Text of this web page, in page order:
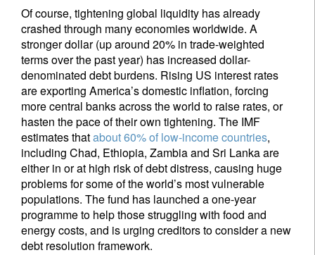
Of course, tightening global liquidity has already
crashed through many economies worldwide. A
stronger dollar (up around 20% in trade-weighted
terms over the past year) has increased dollar-
denominated debt burdens. Rising US interest rates
are exporting America’s domestic inflation, forcing
more central banks across the world to raise rates, or
hasten the pace of their own tightening. The IMF
estimates thatabout 60% of low-income countries,
including Chad, Ethiopia, Zambia and Sri Lanka are
either in or at high risk of debt distress, causing huge
problems for some of the world’s most vulnerable
populations. The fund has launched a one-year
programme to help those struggling with food and
energy costs, and is urging creditors to consider a new
debt resolution framework.